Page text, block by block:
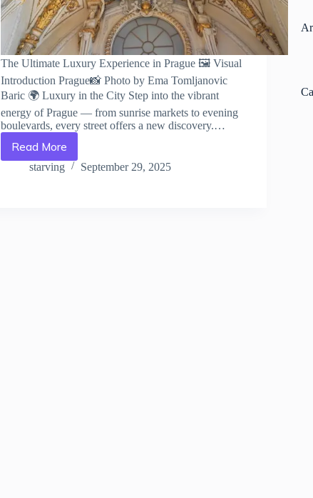
The Ultimate Luxury Experience in Prague 🖼️ Visual
Introduction Prague📸 Photo by Ema Tomljanovic
Baric 🌍 Luxury in the City Step into the vibrant
energy of Prague — from sunrise markets to evening
boulevards, every street offers a new discovery.…
Read More
The
Ultimate
starving September 29, 2025